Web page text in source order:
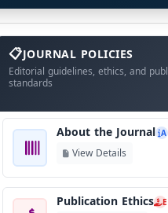
The
Journal
JOURNAL POLICIES
Editorial guidelines, ethics, and
standards
About the Journal A
View Details
Publication Ethics E